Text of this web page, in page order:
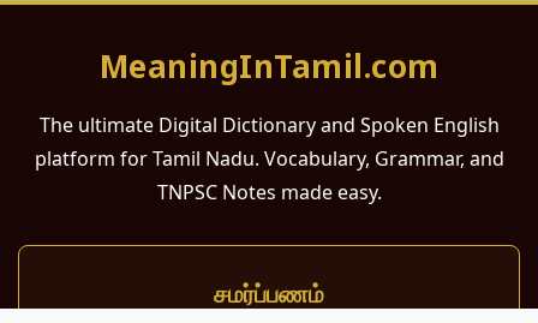
MeaningInTamil.com
The ultimate Digital Dictionary and Spoken English
platform for Tamil Nadu. Vocabulary, Grammar, and
TNPSC Notes made easy.
சமர்ப்பணம்